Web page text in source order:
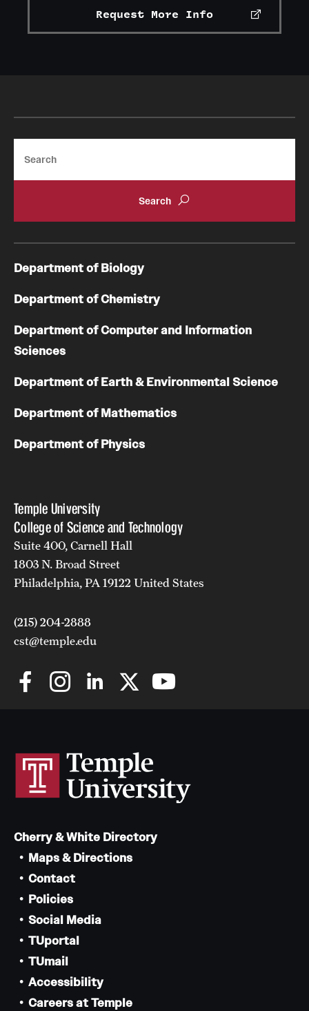
Request More Info
Temple University
College of Science and Technology
Suite 400, Carnell Hall
1803 N. Broad Street
Philadelphia, PA 19122 United States
(215) 204-2888
cst@temple.edu
Department of Biology
Department of Chemistry
Department of Computer and Information
Sciences
Department of Earth & Environmental Science
Department of Mathematics
Department of Physics
Cherry & White Directory
Maps & Directions
Contact
Policies
Social Media
TUportal
TUmail
Accessibility
Careers at Temple